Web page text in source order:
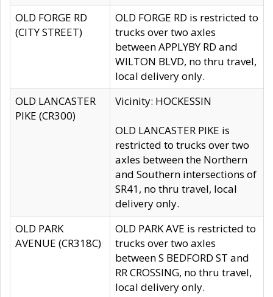
OLD FORGE RD
(CITY STREET)
OLD FORGE RD is restricted to
trucks over two axles
between APPLYBY RD and
WILTON BLVD, no thru travel,
local delivery only.
OLD LANCASTER
PIKE (CR300)
Vicinity: HOCKESSIN
OLD LANCASTER PIKE is
restricted to trucks over two
axles between the Northern
and Southern intersections of
SR41, no thru travel, local
delivery only.
OLD PARK
AVENUE (CR318C)
OLD PARK AVE is restricted to
trucks over two axles
between S BEDFORD ST and
RR CROSSING, no thru travel,
local delivery only.